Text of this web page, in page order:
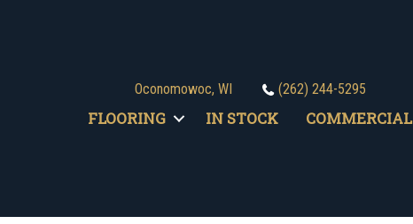
Oconomowoc, WI (262) 244-5295
FLOORING IN STOCK COMMERCIAL